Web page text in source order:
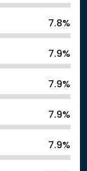
7.8%
7.9%
7.9%
7.9%
7.9%